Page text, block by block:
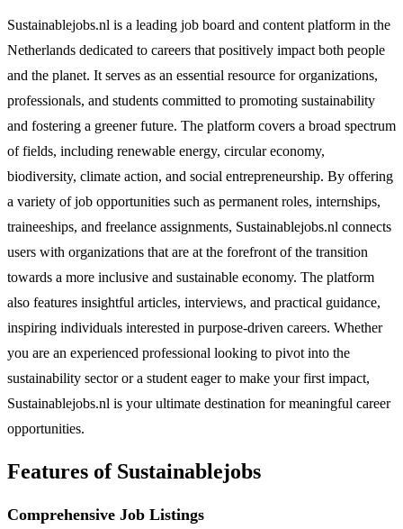
Sustainablejobs.nl is a leading job board and content platform in the
Netherlands dedicated to careers that positively impact both people
and the planet. It serves as an essential resource for organizations,
professionals, and students committed to promoting sustainability
and fostering a greener future. The platform covers a broad spectrum
of fields, including renewable energy, circular economy,
biodiversity, climate action, and social entrepreneurship. By offering
a variety of job opportunities such as permanent roles, internships,
traineeships, and freelance assignments, Sustainablejobs.nl connects
users with organizations that are at the forefront of the transition
towards a more inclusive and sustainable economy. The platform
also features insightful articles, interviews, and practical guidance,
inspiring individuals interested in purpose-driven careers. Whether
you are an experienced professional looking to pivot into the
sustainability sector or a student eager to make your first impact,
Sustainablejobs.nl is your ultimate destination for meaningful career
opportunities.
Features of Sustainablejobs
Comprehensive Job Listings